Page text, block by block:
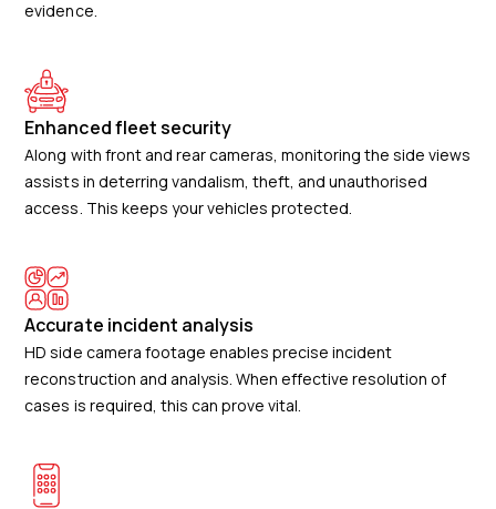
evidence.
Enhanced fleet security
Along with front and rear cameras, monitoring the side views
assists in deterring vandalism, theft, and unauthorised
access. This keeps your vehicles protected.
Accurate incident analysis
HD side camera footage enables precise incident
reconstruction and analysis. When effective resolution of
cases is required, this can prove vital.